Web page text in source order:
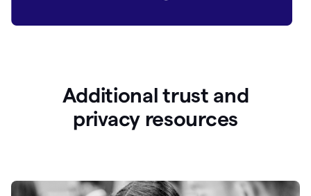
Additional trust and
privacy resources